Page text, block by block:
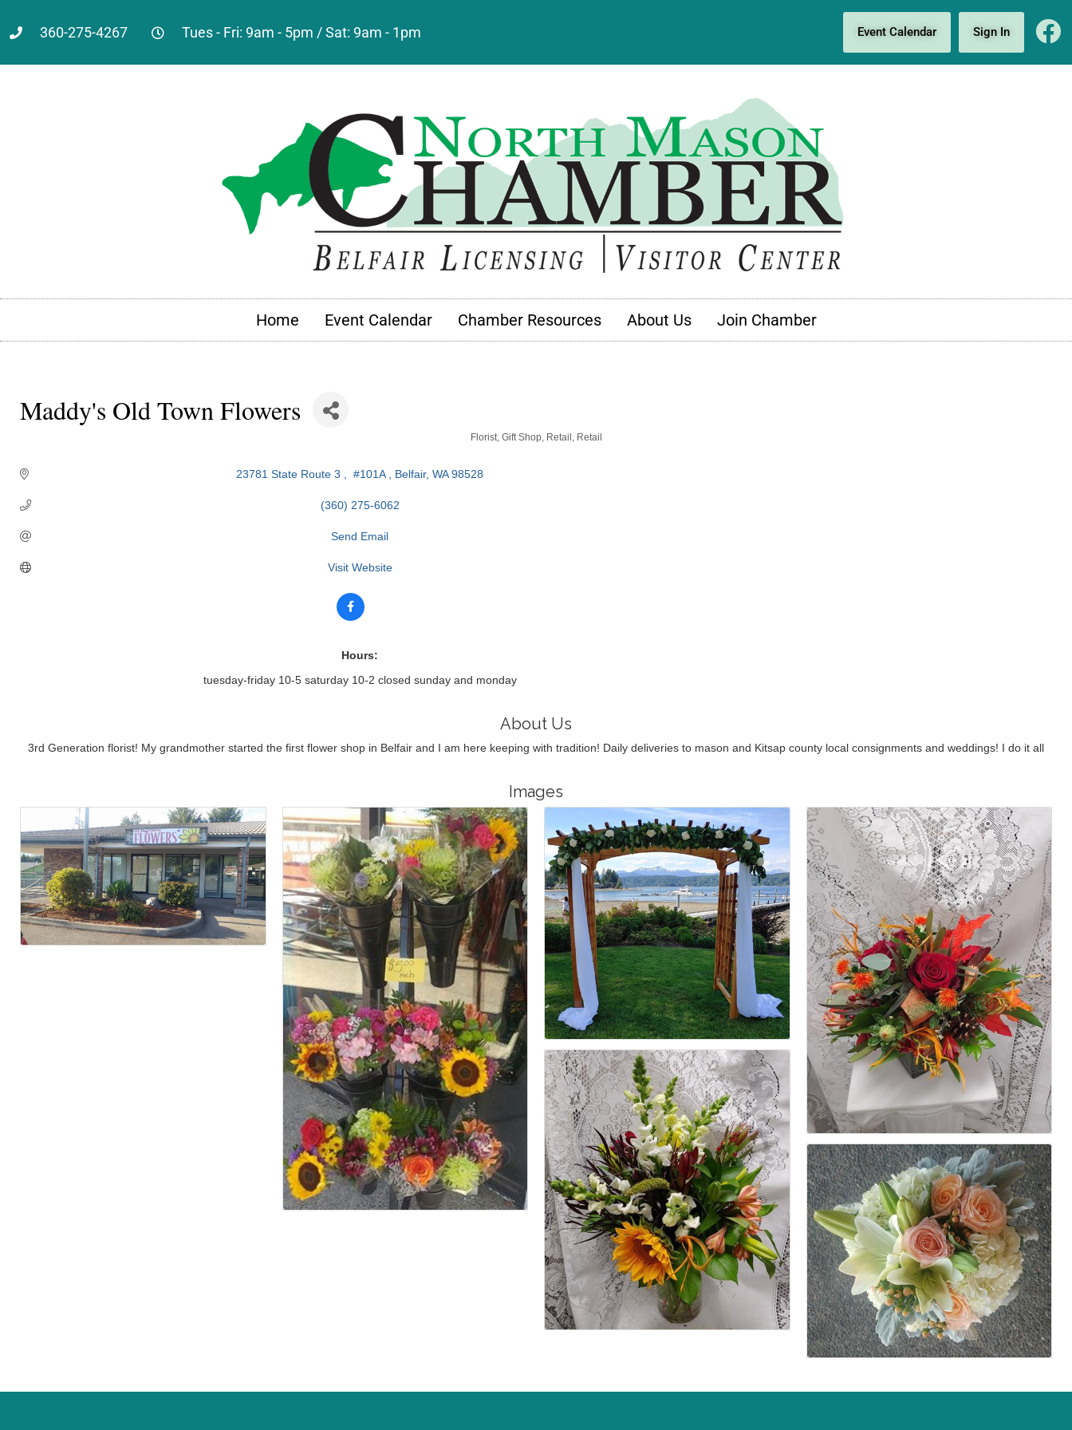
360-275-4267 Tues - Fri: 9am - 5pm / Sat: 9am - 1pm Event Calendar Sign In
Home Event Calendar Chamber Resources About Us Join Chamber
Maddy's Old Town Flowers
Florist Gift Shop, Retail Retail
23781 State Route 3 #101A Belfair WA 98528
(360) 275-6062
Send Email
Visit Website
Hours:
tuesday-friday 10-5 saturday 10-2 closed sunday and monday
About Us
3rd Generation florist! My grandmother started the first flower shop in Belfair and I am here keeping with tradition! Daily deliveries to mason and Kitsap county local consignments and weddings! I do it all
Images